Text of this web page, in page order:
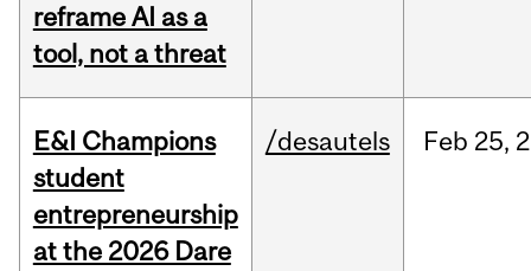
reframe AI as a
tool, not a threat
E&I Champions
student
entrepreneurship
at the 2026 Dare
/desautels Feb 25,